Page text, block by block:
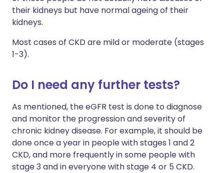
their kidneys but have normal ageing of their
kidneys.
Most cases of CKD are mild or moderate (stages
1-3).
Do I need any further tests?
As mentioned, the eGFR test is done to diagnose
and monitor the progression and severity of
chronic kidney disease. For example, it should be
done once a year in people with stages 1 and 2
CKD, and more frequently in some people with
stage 3 and in everyone with stage 4 or 5 CKD.